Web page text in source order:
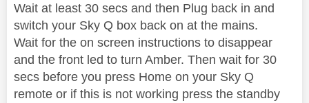
Wait at least 30 secs and then Plug back in and
switch your Sky Q box back on at the mains.
Wait for the on screen instructions to disappear
and the front led to turn Amber. Then wait for 30
secs before you press Home on your Sky Q
remote or if this is not working press the standby